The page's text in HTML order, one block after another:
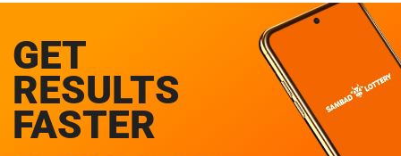
GET
RESULTS
FASTER